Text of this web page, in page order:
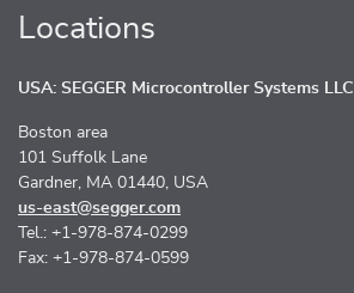
Locations
USA: SEGGER Microcontroller Systems LLC
Boston area
101 Suffolk Lane
Gardner, MA 01440, USA
us-east@segger.com
Tel.: +1-978-874-0299
Fax: +1-978-874-0599